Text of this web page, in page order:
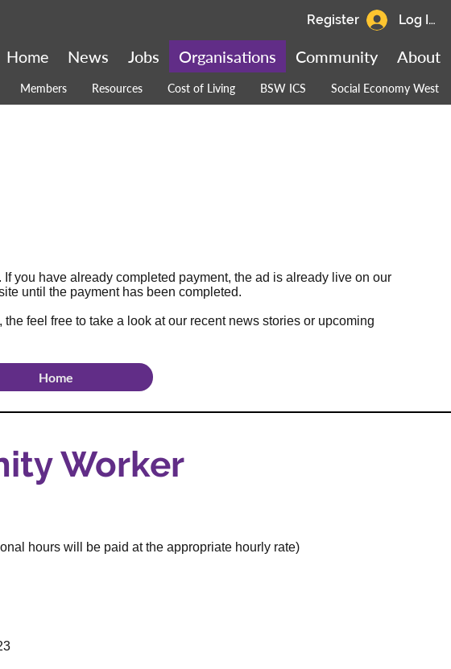
Members Resources Cost of Living BSW ICS Social Economy West
About
Community
Organisations
Jobs
News
Home
Log In
Register
Worker
hours will be paid at the appropriate hourly rate)
you have already completed payment, the ad is already live on our
until the payment has been completed.
feel free to take a look at our recent news stories or upcoming
Home